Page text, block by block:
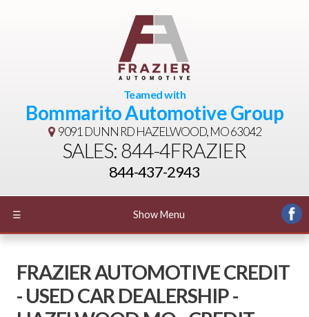
Teamed with
Bommarito Automotive Group
9091 DUNN RDHAZELWOOD, MO 63042
SALES: 844-4FRAZIER
844-437-2943
☰ Show Menu
FRAZIER AUTOMOTIVE CREDIT
- USED CAR DEALERSHIP -